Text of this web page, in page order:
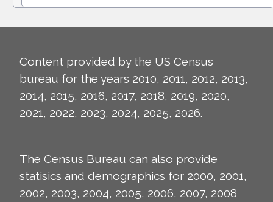
Content provided by the US Census
bureau for the years 2010, 2011, 2012, 2013,
2014, 2015, 2016, 2017, 2018, 2019, 2020,
2021, 2022, 2023, 2024, 2025, 2026.
The Census Bureau can also provide
statisics and demographics for 2000, 2001,
2002, 2003, 2004, 2005, 2006, 2007, 2008